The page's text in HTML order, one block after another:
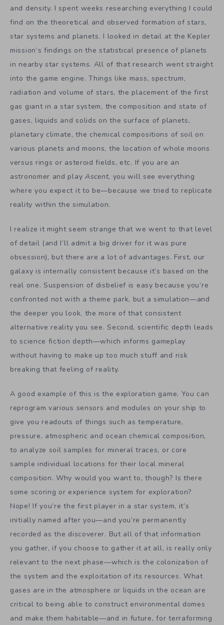
and density. I spent weeks researching everything I could
find on the theoretical and observed formation of stars,
star systems and planets. I looked in detail at the Kepler
mission’s findings on the statistical presence of planets
in nearby star systems. All of that research went straight
into the game engine. Things like mass, spectrum,
radiation and volume of stars, the placement of the first
gas giant in a star system, the composition and state of
gases, liquids and solids on the surface of planets,
planetary climate, the chemical compositions of soil on
various planets and moons, the location of whole moons
versus rings or asteroid fields, etc. If you are an
astronomer and play Ascent, you will see everything
where you expect it to be—because we tried to replicate
reality within the simulation.
I realize it might seem strange that we went to that level
of detail (and I’ll admit a big driver for it was pure
obsession), but there are a lot of advantages. First, our
galaxy is internally consistent because it’s based on the
real one. Suspension of disbelief is easy because you’re
confronted not with a theme park, but a simulation—and
the deeper you look, the more of that consistent
alternative reality you see. Second, scientific depth leads
to science fiction depth—which informs gameplay
without having to make up too much stuff and risk
breaking that feeling of reality.
A good example of this is the exploration game. You can
reprogram various sensors and modules on your ship to
give you readouts of things such as temperature,
pressure, atmospheric and ocean chemical composition,
to analyze soil samples for mineral traces, or core
sample individual locations for their local mineral
composition. Why would you want to, though? Is there
some scoring or experience system for exploration?
Nope! If you’re the first player in a star system, it’s
initially named after you—and you’re permanently
recorded as the discoverer. But all of that information
you gather, if you choose to gather it at all, is really only
relevant to the next phase—which is the colonization of
the system and the exploitation of its resources. What
gases are in the atmosphere or liquids in the ocean are
critical to being able to construct environmental domes
and make them habitable—and in future, for terraforming